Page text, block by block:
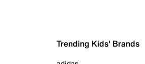
Trending Kids' Brands